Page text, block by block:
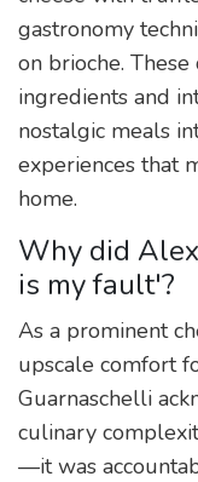
gastronomy
on brioche.
ingredients and
nostalgic meals
experiences that
home.
Why did
is my fault'?
As a prominent
upscale comfort
Guarnaschelli
culinary
—it was